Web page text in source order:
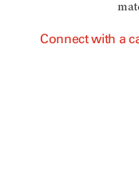
Connect with a